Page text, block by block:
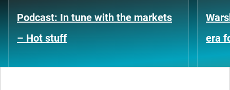
Podcast: In tune with the markets
– Hot stuff
era